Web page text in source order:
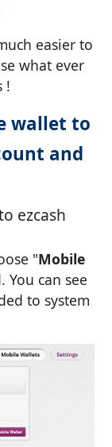
easier to
what ever
!
wallet to
and
ezcash
"Mobile
can see
to system